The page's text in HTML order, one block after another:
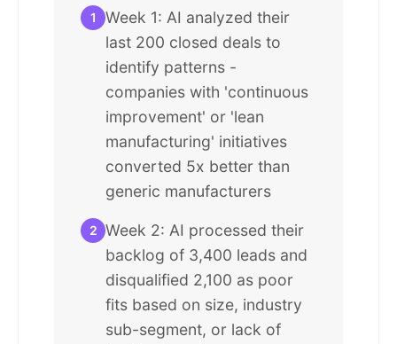
1
Week 1: AI analyzed their
last 200 closed deals to
identify patterns -
companies with 'continuous
improvement' or 'lean
manufacturing' initiatives
converted 5x better than
generic manufacturers
2 Week 2: AI processed their
backlog of 3,400 leads and
disqualified 2,100 as poor
fits based on size, industry
sub-segment, or lack of